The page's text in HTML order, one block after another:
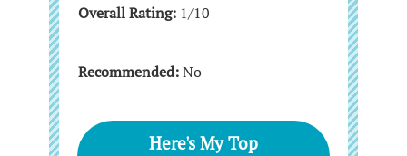
Overall Rating: 1/10
Recommended:No
Here's My Top